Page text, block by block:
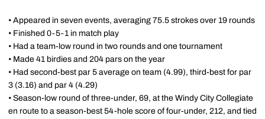
• Appeared in seven events, averaging 75.5 strokes over 19 rounds
• Finished 0-5-1 in match play
• Had a team-low round in two rounds and one tournament
• Made 41 birdies and 204 pars on the year
• Had second-best par 5 average on team (4.99), third-best for par
3 (3.16) and par 4 (4.29)
• Season-low round of three-under, 69, at the Windy City Collegiate
en route to a season-best 54-hole score of four-under, 212, and tied